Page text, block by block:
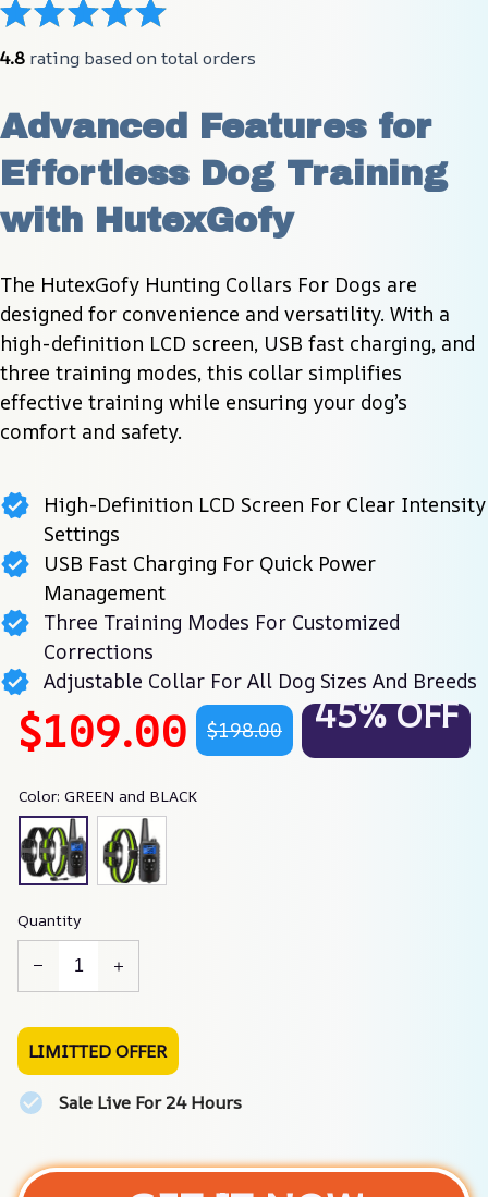
4.8 rating based on total orders
Advanced Features for
Effortless Dog Training
with HutexGofy
The HutexGofy Hunting Collars For Dogs are
designed for convenience and versatility. With a
high-definition LCD screen, USB fast charging, and
three training modes, this collar simplifies
effective training while ensuring your dog’s
comfort and safety.
High-Definition LCD Screen For Clear Intensity
Settings
USB Fast Charging For Quick Power
Management
Three Training Modes For Customized
Corrections
Adjustable Collar For All Dog Sizes And Breeds
$109.00 $198.00 45% OFF
Color: GREEN and BLACK
Quantity
LIMITTED OFFER
Sale Live For 24 Hours